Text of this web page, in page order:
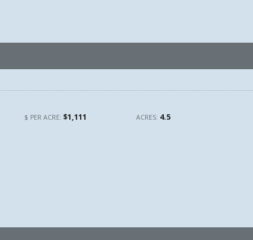
$ PER ACRE: $1,111 ACRES: 4.5